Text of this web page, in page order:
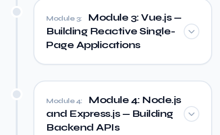
Module 3:
Module 3: Vue.js —
Building Reactive Single-
Page Applications
Module 4:
Module 4: Node.js
and Express.js — Building
Backend APIs